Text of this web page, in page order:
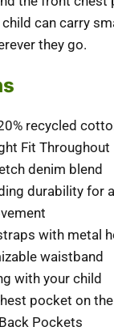
child can carry
they go.
recycled
Fit Throughout
denim blend
durability for
with metal
waistband
with your child
pocket on
Pockets